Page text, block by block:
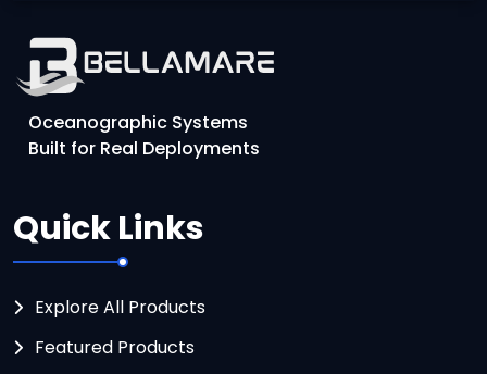
Oceanographic Systems
Built for Real Deployments
Quick Links
Explore All Products
Featured Products